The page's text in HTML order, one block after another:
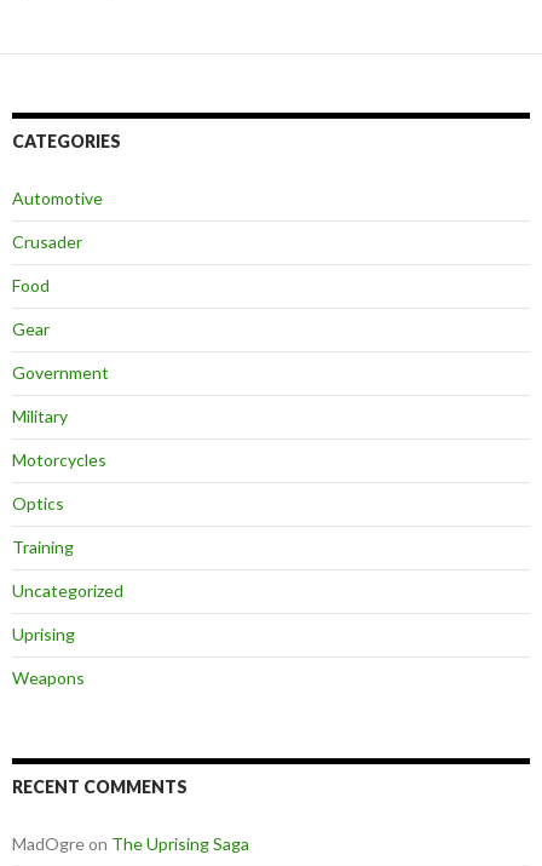
CATEGORIES
Automotive
Crusader
Food
Gear
Government
Military
Motorcycles
Optics
Training
Uncategorized
Uprising
Weapons
RECENT COMMENTS
MadOgreon The Uprising Saga